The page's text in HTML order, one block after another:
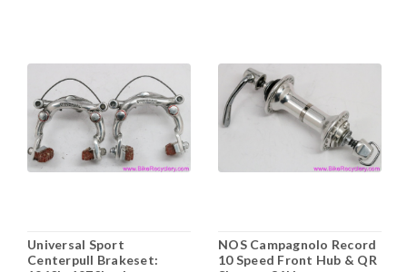
Universal Sport
Centerpull Brakeset:
NOS Campagnolo Record
10 Speed Front Hub & QR